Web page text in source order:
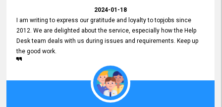
2024-01-18
I am writing to express our gratitude and loyalty to topjobs since
2012. We are delighted about the service, especially how the Help
Desk team deals with us during issues and requirements. Keep up
the good work.